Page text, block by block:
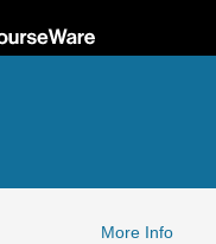
More Info